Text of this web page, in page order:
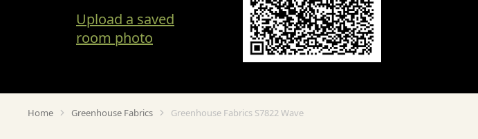
Upload a saved
room photo
You are here:
Home Greenhouse Fabrics Greenhouse Fabrics S7822 Wave